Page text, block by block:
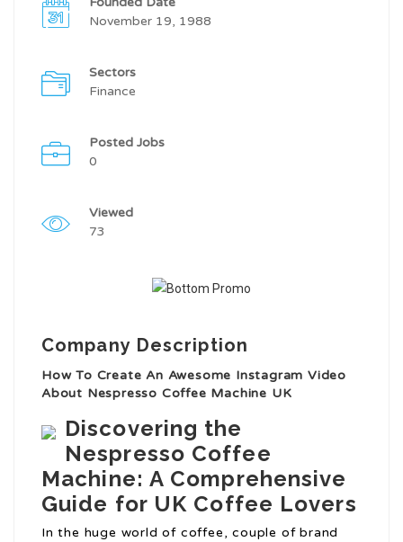
November 19, 1988
Sectors
Finance
Posted Jobs
0
Viewed
73
Company Description
How To Create An Awesome Instagram Video
About Nespresso Coffee Machine UK
Discovering the
Nespresso Coffee
Machine: A Comprehensive
Guide for UK Coffee Lovers
In the huge world of coffee, couple of brand